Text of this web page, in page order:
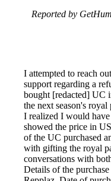
Reported by
I attempted to reach
support regarding a
bought [redacted] UC
the next season's
I realized I would
showed the price in
of the UC purchased
with gifting the royal
conversations with
Details of the